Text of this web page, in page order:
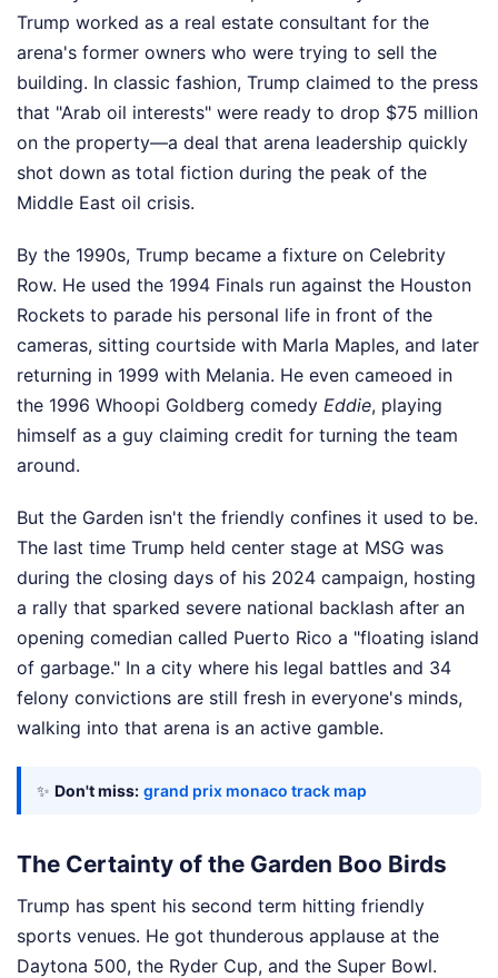
Trump worked as a real estate consultant for the
arena's former owners who were trying to sell the
building. In classic fashion, Trump claimed to the press
that "Arab oil interests" were ready to drop $75 million
on the property—a deal that arena leadership quickly
shot down as total fiction during the peak of the
Middle East oil crisis.
By the 1990s, Trump became a fixture on Celebrity
Row. He used the 1994 Finals run against the Houston
Rockets to parade his personal life in front of the
cameras, sitting courtside with Marla Maples, and later
returning in 1999 with Melania. He even cameoed in
the 1996 Whoopi Goldberg comedy Eddie, playing
himself as a guy claiming credit for turning the team
around.
But the Garden isn't the friendly confines it used to be.
The last time Trump held center stage at MSG was
during the closing days of his 2024 campaign, hosting
a rally that sparked severe national backlash after an
opening comedian called Puerto Rico a "floating island
of garbage." In a city where his legal battles and 34
felony convictions are still fresh in everyone's minds,
walking into that arena is an active gamble.
✨ Don't miss: grand prix monaco track map
The Certainty of the Garden Boo Birds
Trump has spent his second term hitting friendly
sports venues. He got thunderous applause at the
Daytona 500, the Ryder Cup, and the Super Bowl.